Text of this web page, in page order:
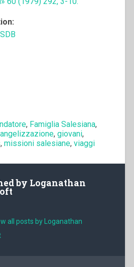
, Famiglia Salesiana,
, giovani,
, missioni salesiane, viaggi
by Loganathan
all posts by Loganathan